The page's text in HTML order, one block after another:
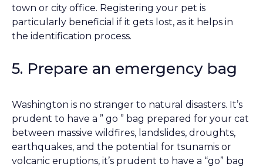
town or city office. Registering your pet is
particularly beneficial if it gets lost, as it helps in
the identification process.
5. Prepare an emergency bag
Washington is no stranger to natural disasters. It’s
prudent to have a ” go ” bag prepared for your cat
between massive wildfires, landslides, droughts,
earthquakes, and the potential for tsunamis or
volcanic eruptions, it’s prudent to have a “go” bag